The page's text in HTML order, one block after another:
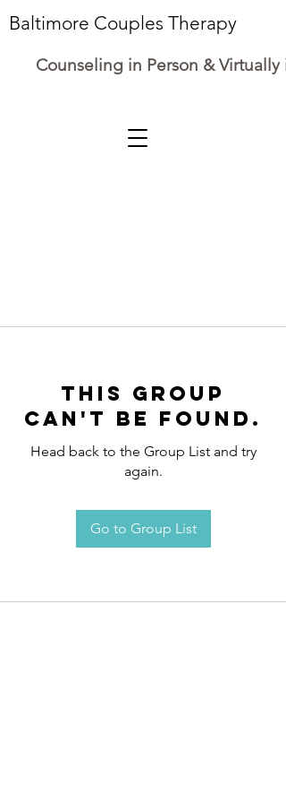
Baltimore Couples Therapy
Counseling in Person & Virtually
This group
can't be found.
Head back to the Group List and try
again.
Go to Group List